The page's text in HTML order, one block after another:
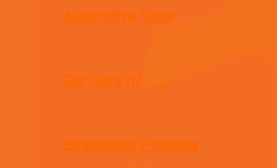
Automotive Tools
Car Care (New!)
Emergency Products